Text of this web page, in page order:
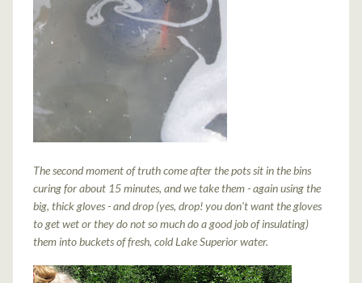
The second moment of truth come after the pots sit in the bins
curing for about 15 minutes, and we take them - again using the
big, thick gloves - and drop (yes, drop! you don't want the gloves
to get wet or they do not so much do a good job of insulating)
them into buckets of fresh, cold Lake Superior water.